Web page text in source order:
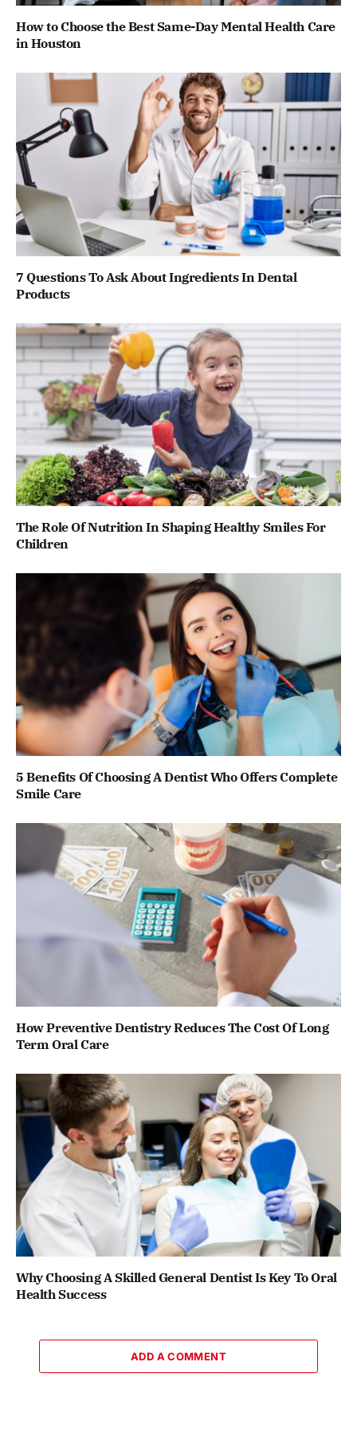
How to Choose the Best Same-Day Mental Health Care
in Houston
7 Questions To Ask About Ingredients In Dental
Products
The Role Of Nutrition In Shaping Healthy Smiles For
Children
5 Benefits Of Choosing A Dentist Who Offers Complete
Smile Care
How Preventive Dentistry Reduces The Cost Of Long
Term Oral Care
Why Choosing A Skilled General Dentist Is Key To Oral
Health Success
ADD A COMMENT